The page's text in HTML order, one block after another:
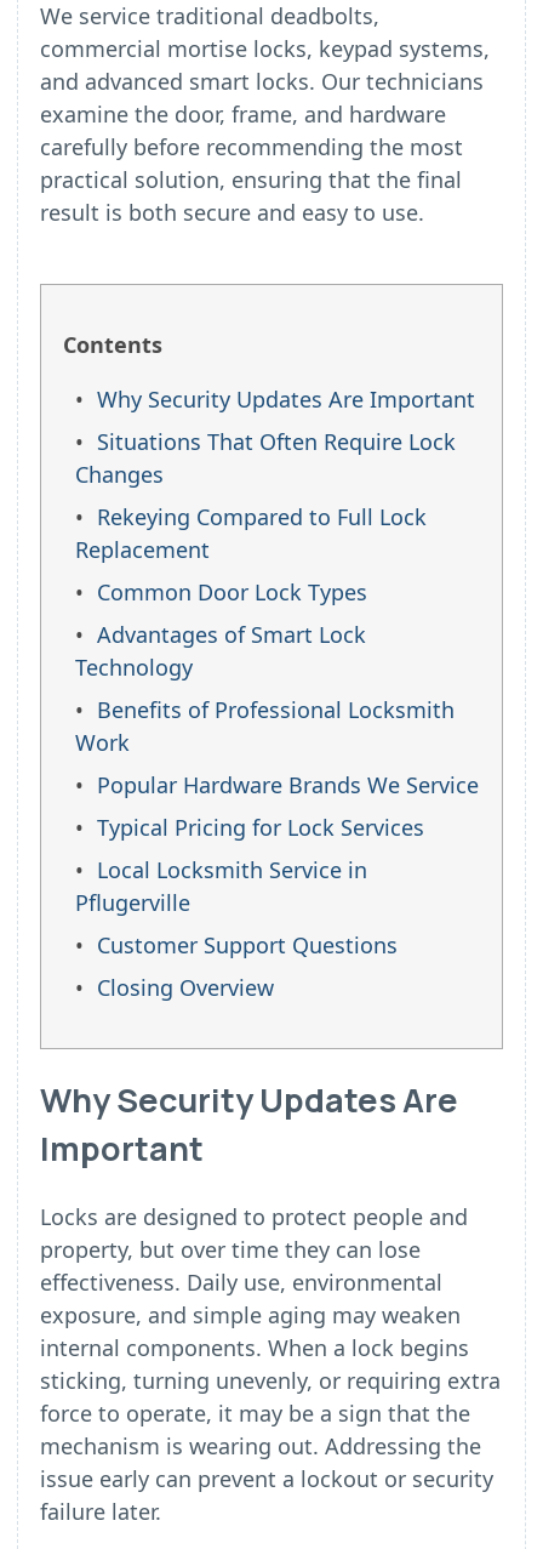
We service traditional deadbolts,
commercial mortise locks, keypad systems,
and advanced smart locks. Our technicians
examine the door, frame, and hardware
carefully before recommending the most
practical solution, ensuring that the final
result is both secure and easy to use.
Contents
Why Security Updates Are Important
Situations That Often Require Lock
Changes
Rekeying Compared to Full Lock
Replacement
Common Door Lock Types
Advantages of Smart Lock
Technology
Benefits of Professional Locksmith
Work
Popular Hardware Brands We Service
Typical Pricing for Lock Services
Local Locksmith Service in
Pflugerville
Customer Support Questions
Closing Overview
Why Security Updates Are
Important
Locks are designed to protect people and
property, but over time they can lose
effectiveness. Daily use, environmental
exposure, and simple aging may weaken
internal components. When a lock begins
sticking, turning unevenly, or requiring extra
force to operate, it may be a sign that the
mechanism is wearing out. Addressing the
issue early can prevent a lockout or security
failure later.